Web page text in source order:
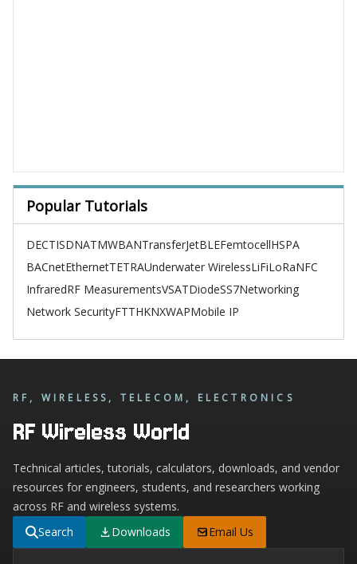
Popular Tutorials
DECTISDNATMWBANTransferJetBLEFemtocellHSPA
BACnetEthernetTETRAUnderwater WirelessLiFiLoRaNFC
InfraredRF MeasurementsVSATDiodeSS7Networking
Network SecurityFTTHKNXWAPMobile IP
RF, WIRELESS, TELECOM, ELECTRONICS
RF Wireless World
Technical articles, tutorials, calculators, downloads, and vendor
resources for engineers, students, and researchers working
across RF and wireless systems.
Search
Downloads Email Us